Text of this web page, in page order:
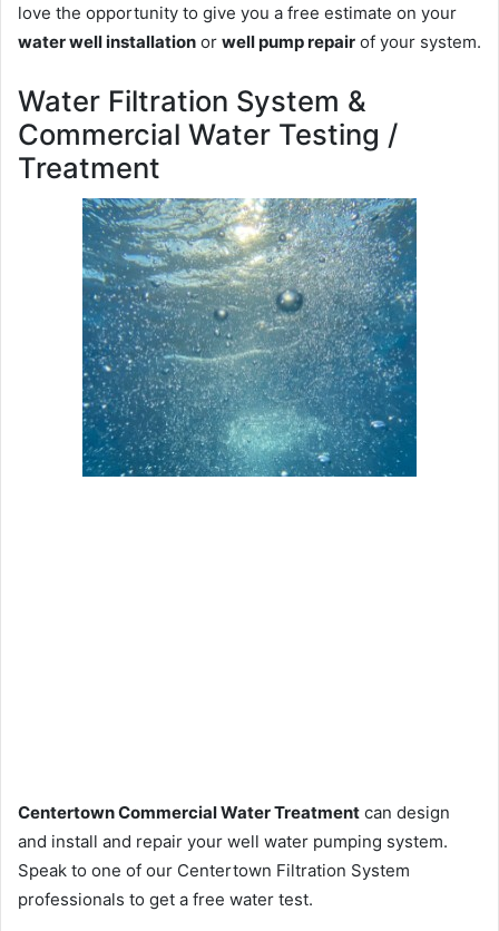
love the opportunity to give you a free estimate on your
water well installation or well pump repair of your system.
Water Filtration System &
Commercial Water Testing /
Treatment
Centertown Commercial Water Treatment can design
and install and repair your well water pumping system.
Speak to one of our Centertown Filtration System
professionals to get a free water test.